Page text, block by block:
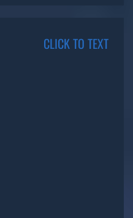
CLICK TO TEXT